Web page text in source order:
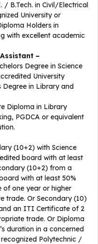
/ B.Tech. in Civil/Electrical
University or
Holders in
with excellent academic
–
Degree in Science
University
in Library and
Diploma in Library
PGDCA or equivalent
(10+2) with Science
board with at least
(10+2) from a
with at least 50%
one year or higher
trade. Or Secondary (10)
an ITI Certificate of 2
trade. Or Diploma
duration in a concerned
Polytechnic /